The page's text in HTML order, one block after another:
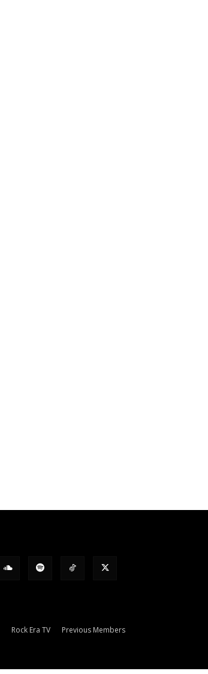
Rock Era TV Previous Members